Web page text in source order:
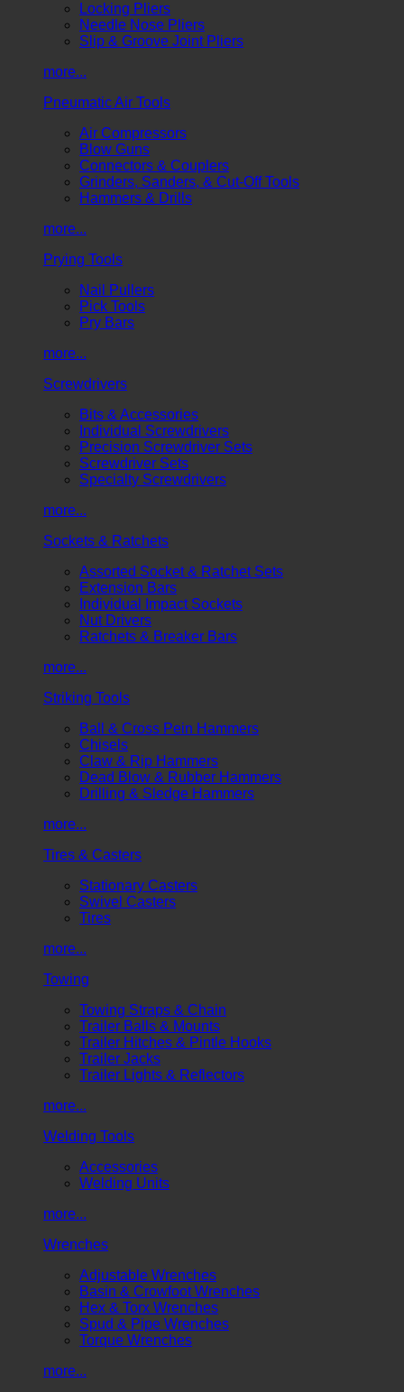
Locking Pliers
Needle Nose Pliers
Slip & Groove Joint Pliers
more...
Pneumatic Air Tools
Air Compressors
Blow Guns
Connectors & Couplers
Grinders, Sanders, & Cut-Off Tools
Hammers & Drills
more...
Prying Tools
Nail Pullers
Pick Tools
Pry Bars
more...
Screwdrivers
Bits & Accessories
Individual Screwdrivers
Precision Screwdriver Sets
Screwdriver Sets
Specialty Screwdrivers
more...
Sockets & Ratchets
Assorted Socket & Ratchet Sets
Extension Bars
Individual Impact Sockets
Nut Drivers
Ratchets & Breaker Bars
more...
Striking Tools
Ball & Cross Pein Hammers
Chisels
Claw & Rip Hammers
Dead Blow & Rubber Hammers
Drilling & Sledge Hammers
more...
Tires & Casters
Stationary Casters
Swivel Casters
Tires
more...
Towing
Towing Straps & Chain
Trailer Balls & Mounts
Trailer Hitches & Pintle Hooks
Trailer Jacks
Trailer Lights & Reflectors
more...
Welding Tools
Accessories
Welding Units
more...
Wrenches
Adjustable Wrenches
Basin & Crowfoot Wrenches
Hex & Torx Wrenches
Spud & Pipe Wrenches
Torque Wrenches
more...